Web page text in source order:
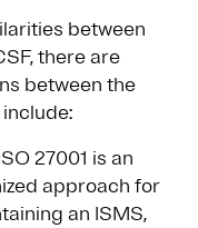
between
there are
between the
27001 is an
approach for
an ISMS,